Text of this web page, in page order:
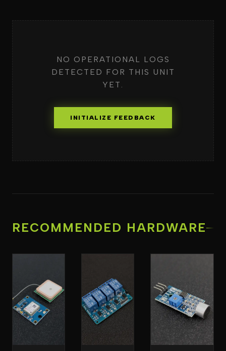
NO OPERATIONAL LOGS
DETECTED FOR THIS UNIT
YET.
INITIALIZE FEEDBACK
RECOMMENDED HARDWARE